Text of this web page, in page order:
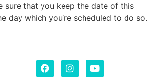
sure that you keep the date of this
day which you’re scheduled to do so.